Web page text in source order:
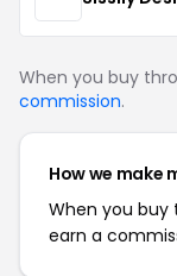
When you buy
commission.
How we make
When you buy
earn a